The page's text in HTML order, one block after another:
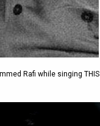
Rafi while singing THIS